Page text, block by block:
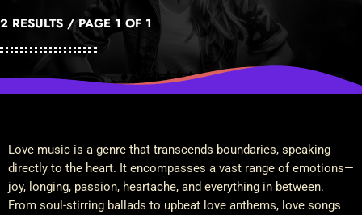
2 RESULTS / PAGE 1 OF 1
Love music is a genre that transcends boundaries, speaking
directly to the heart. It encompasses a vast range of emotions—
joy, longing, passion, heartache, and everything in between.
From soul-stirring ballads to upbeat love anthems, love songs